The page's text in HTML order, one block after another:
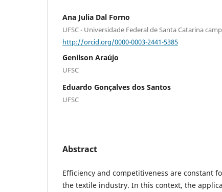
Ana Julia Dal Forno
UFSC - Universidade Federal de Santa Catarina
http://orcid.org/0000-0003-2441-5385
Genilson Araújo
UFSC
Eduardo Gonçalves dos Santos
UFSC
Abstract
Efficiency and competitiveness are constant
the textile industry. In this context, the